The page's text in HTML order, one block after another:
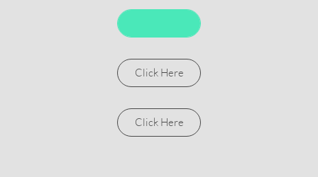
Click Here
Click Here